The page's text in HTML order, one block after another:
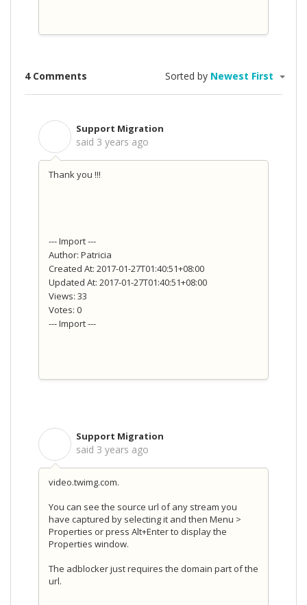
4 Comments Sorted by Newest First
Support Migration
said 3 years ago
Thank you !!!
--- Import ---
Author: Patricia
Created At: 2017-01-27T01:40:51+08:00
Updated At: 2017-01-27T01:40:51+08:00
Views: 33
Votes: 0
--- Import ---
Support Migration
said 3 years ago
video.twimg.com.
You can see the source url of any stream you
have captured by selecting it and then Menu >
Properties or press Alt+Enter to display the
Properties window.
The adblocker just requires the domain part of the
url.